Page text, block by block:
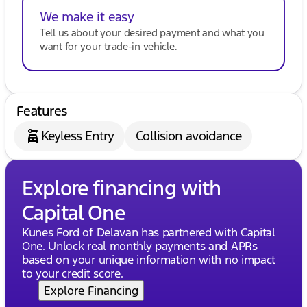
We make it easy
Tell us about your desired payment and what you
want for your trade-in vehicle.
Features
Keyless Entry
Collision avoidance
Explore financing with
Capital One
Kunes Ford of Delavan has partnered with Capital
One. Unlock real monthly payments and APRs
based on your unique information with no impact
to your credit score.
Explore Financing